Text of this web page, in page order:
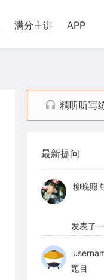
满分主讲 APP
精听听写
最新提问
发表了一
柳晚照
发表了
题目